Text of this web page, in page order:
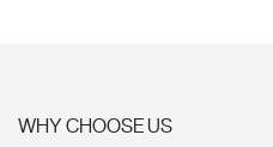
WHY CHOOSE US